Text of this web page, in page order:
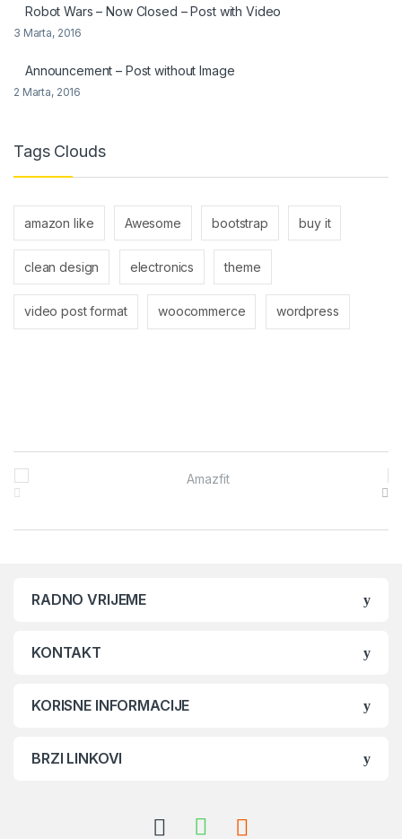
Robot Wars – Now Closed – Post with Video
3 Marta, 2016
Announcement – Post without Image
2 Marta, 2016
Tags Clouds
amazon like Awesome bootstrap buy it
clean design electronics theme
video post format woocommerce wordpress
Brands Carousel
RADNO VRIJEME
KONTAKT
KORISNE INFORMACIJE
BRZI LINKOVI